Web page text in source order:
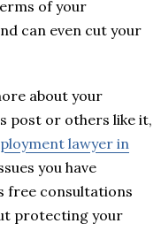
of your
can even cut your
about your
post or others like it,
lawyer in
you have
free consultations
protecting your